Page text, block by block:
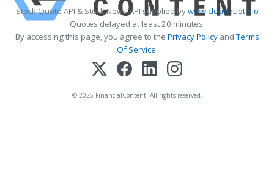
Stock Quote API & Stock News API supplied bywww.cloudquote.io
Quotes delayed at least 20 minutes.
By accessing this page, you agree to the Privacy PolicyandTerms
Of Service.
© 2025 FinancialContent. All rights reserved.